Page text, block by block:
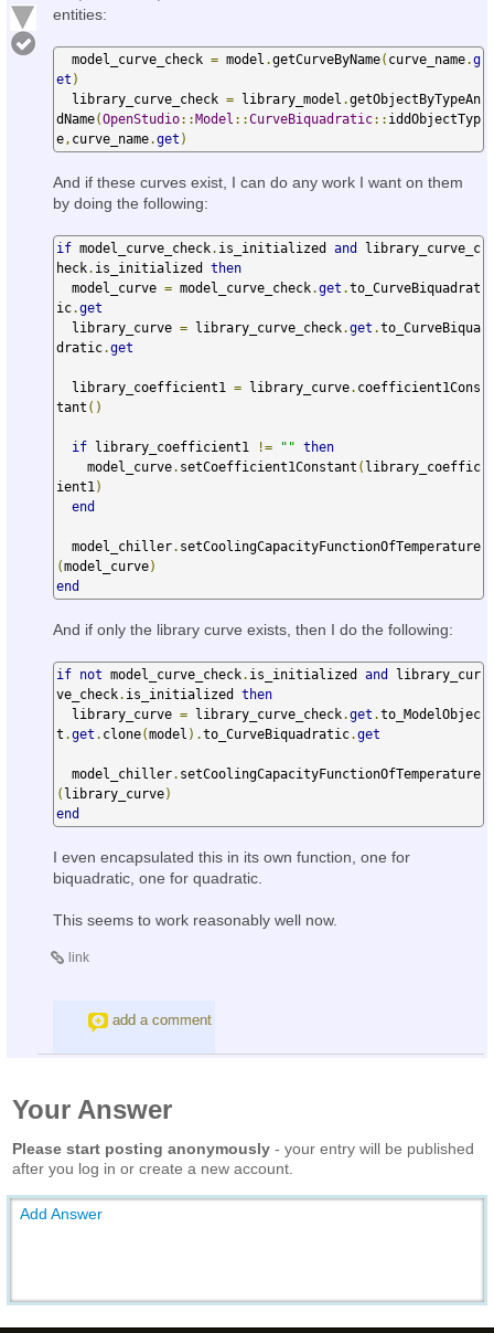
entities:
  model_curve_check
= model .getCurveByName( curve_name.g
et )
  library_curve_check
= library_model .getObjectByTypeAn
dName(OpenStudio::Model ::CurveBiquadratic:: iddObjectTyp
e , curve_name.get )
And if these curves exist, I can do any work I want on them
by doing the following:
if model_curve_check. is_initialized and
library_curve_c
heck. is_initialized then
  model_curve
= model_curve_check.get .to_CurveBiquadrat
ic.get
  library_curve
= library_curve_check.get .to_CurveBiqua
dratic.get
  library_coefficient1
= library_curve. coefficient1Cons
tant ()
if library_coefficient1 != "" then
    model_curve
. setCoefficient1Constant ( library_coeffic
ient1 )
end
  model_chiller
. setCoolingCapacityFunctionOfTemperature
(model_curve)
end
And if only the library curve exists, then I do the following:
if not model_curve_check. is_initialized and
library_cur
ve_check. is_initialized then
  library_curve
= library_curve_check.get .to_ModelObjec
t .get . clone(model ).to_CurveBiquadratic.get
  model_chiller
. setCoolingCapacityFunctionOfTemperature
( library_curve)
end
I even encapsulated this in its own function, one for
biquadratic, one for quadratic.
This seems to work reasonably well now.
link
add a comment
Your Answer
Please start posting anonymously - your entry will be published
after you log in or create a new account.
Add Answer